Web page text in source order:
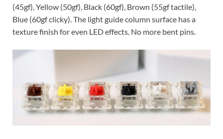
(45gf), Yellow (50gf), Black (60gf), Brown (55gf tactile),
Blue (60gf clicky). The light guide column surface has a
texture finish for even LED effects. No more bent pins.